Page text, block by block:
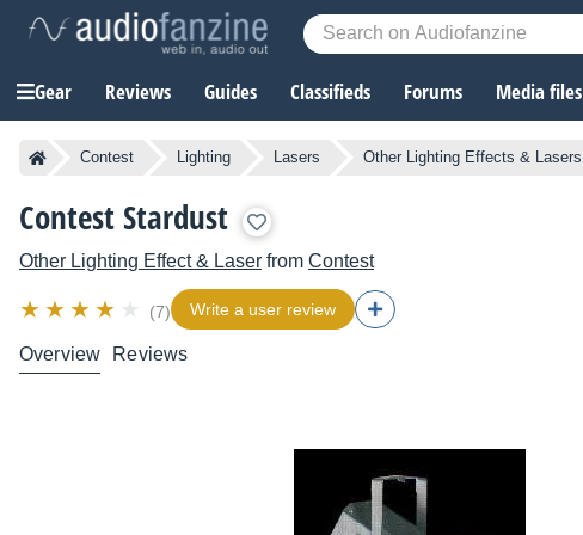
Gear Reviews Guides Classifieds Forums Media files
Contest Lighting Lasers Other Lighting Effects & Lasers
Contest Stardust
Other Lighting Effect & Laser from Contest
(7) Write a user review
Overview Reviews